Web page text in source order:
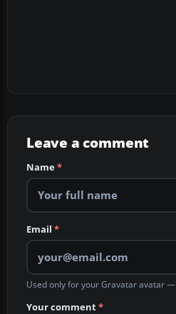
Leave a comment
Name*
Email *
Used only for your Gravatar avatar
Your comment*